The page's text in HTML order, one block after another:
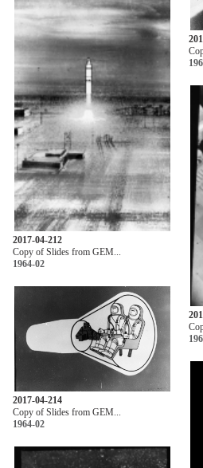
2017-04-212
Copy of Slides from GEM...
1964-02
2017-04-214
Copy of Slides from GEM...
1964-02